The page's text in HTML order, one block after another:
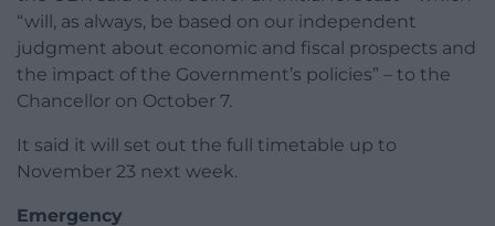
“will, as always, be based on our independent
judgment about economic and fiscal prospects and
the impact of the Government’s policies” – to the
Chancellor on October 7.
It said it will set out the full timetable up to
November 23 next week.
Emergency